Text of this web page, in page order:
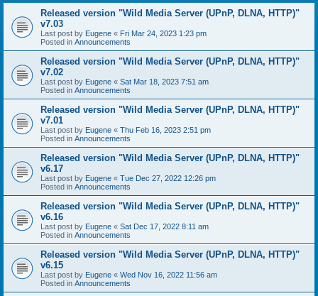
Released version "Wild Media Server (UPnP, DLNA, HTTP)"
v7.03
Last post by Eugene « Fri Mar 24, 2023 1:23 pm
Posted in Announcements
Released version "Wild Media Server (UPnP, DLNA, HTTP)"
v7.02
Last post by Eugene « Sat Mar 18, 2023 7:51 am
Posted in Announcements
Released version "Wild Media Server (UPnP, DLNA, HTTP)"
v7.01
Last post by Eugene « Thu Feb 16, 2023 2:51 pm
Posted in Announcements
Released version "Wild Media Server (UPnP, DLNA, HTTP)"
v6.17
Last post by Eugene « Tue Dec 27, 2022 12:26 pm
Posted in Announcements
Released version "Wild Media Server (UPnP, DLNA, HTTP)"
v6.16
Last post by Eugene « Sat Dec 17, 2022 8:11 am
Posted in Announcements
Released version "Wild Media Server (UPnP, DLNA, HTTP)"
v6.15
Last post by Eugene « Wed Nov 16, 2022 11:56 am
Posted in Announcements